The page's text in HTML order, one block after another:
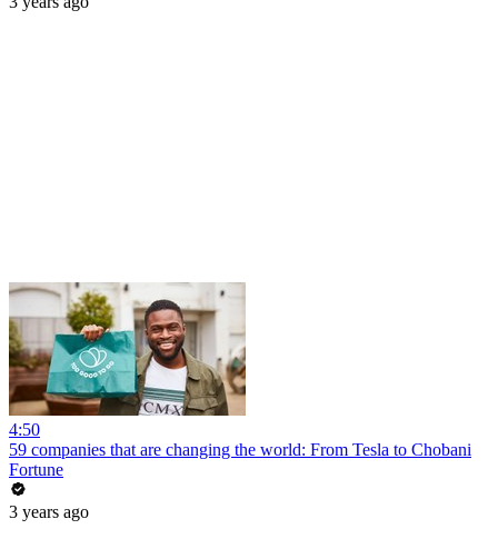
4:50
59 companies that are changing the world: From Tesla to Chobani
Fortune
3 years ago